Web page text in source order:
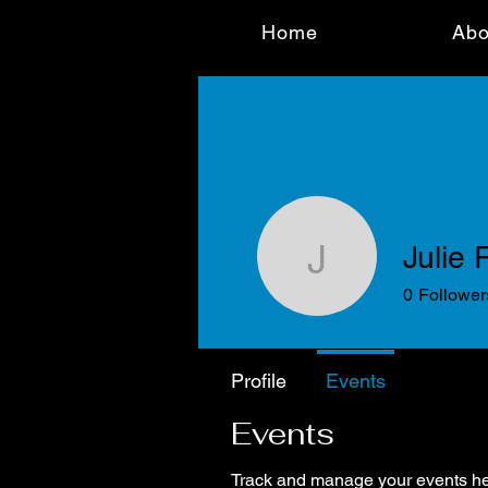
Home
Events
Track and manage your events
Julie Julie
0
Profile Events